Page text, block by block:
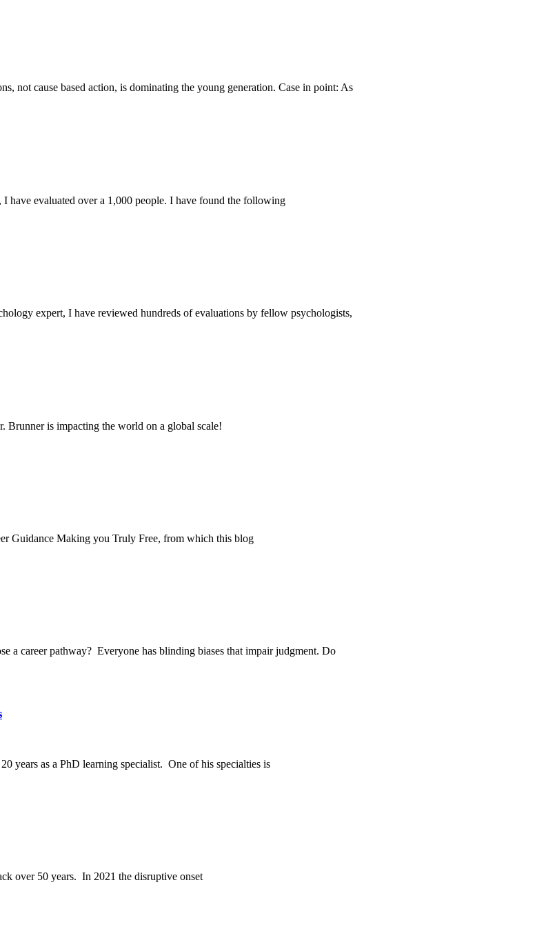
not cause based action, is dominating the young generation. Case in point: As
have evaluated over a 1,000 people. I have found the following
expert, I have reviewed hundreds of evaluations by fellow psychologists,
Brunner is impacting the world on a global scale!
Guidance Making you Truly Free, from which this blog
a career pathway? Everyone has blinding biases that impair judgment. Do
years as a PhD learning specialist. One of his specialties is
over 50 years. In 2021 the disruptive onset